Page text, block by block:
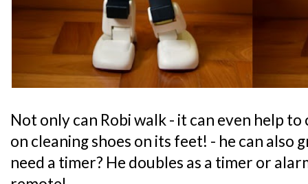
Not only can Robi walk - it can even help
on cleaning shoes on its feet! - he can also
need a timer? He doubles as a timer or